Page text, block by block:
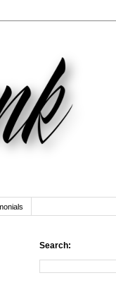
Search: